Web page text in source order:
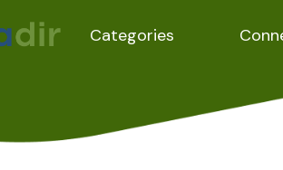
Categories